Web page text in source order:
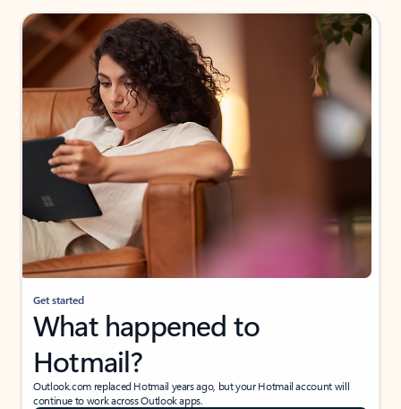
Get started
What happened to
Hotmail?
Outlook.com replaced Hotmail years ago, but your Hotmail account will
continue to work across Outlook apps.